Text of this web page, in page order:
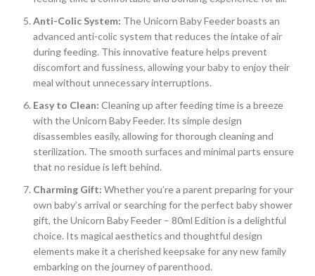
Anti-Colic System: The Unicorn Baby Feeder boasts an
advanced anti-colic system that reduces the intake of air
during feeding. This innovative feature helps prevent
discomfort and fussiness, allowing your baby to enjoy their
meal without unnecessary interruptions.
Easy to Clean: Cleaning up after feeding time is a breeze
with the Unicorn Baby Feeder. Its simple design
disassembles easily, allowing for thorough cleaning and
sterilization. The smooth surfaces and minimal parts ensure
that no residue is left behind.
Charming Gift: Whether you’re a parent preparing for your
own baby’s arrival or searching for the perfect baby shower
gift, the Unicorn Baby Feeder – 80ml Edition is a delightful
choice. Its magical aesthetics and thoughtful design
elements make it a cherished keepsake for any new family
embarking on the journey of parenthood.